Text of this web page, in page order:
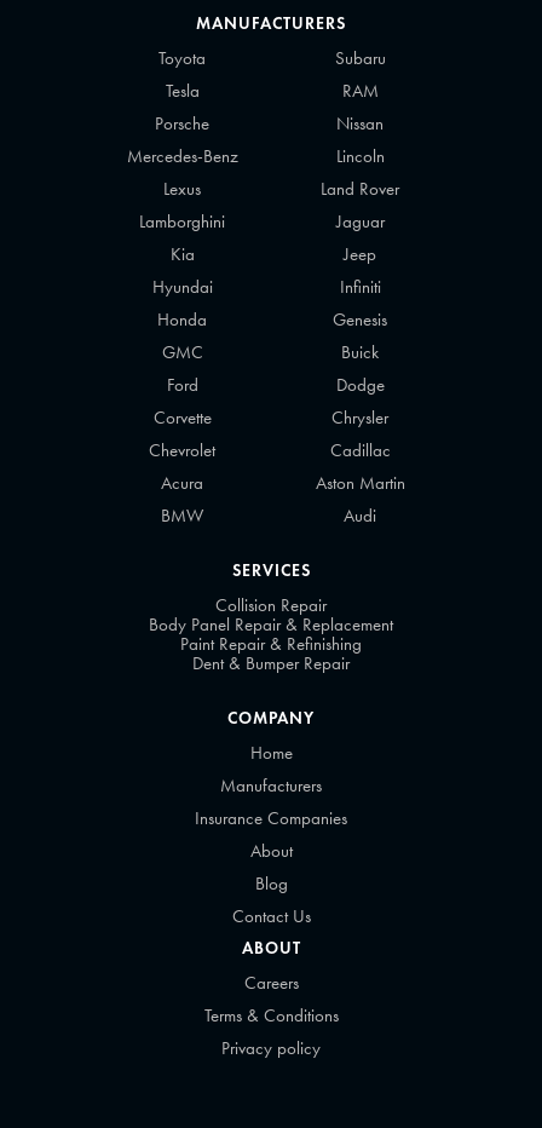
SERVICES
Collision Repair
Body Panel Repair & Replacement
Paint Repair & Refinishing
Dent & Bumper Repair
COMPANY
Home
Manufacturers
Insurance Companies
About
Blog
Contact Us
MANUFACTURERS
Toyota
Subaru
Tesla
RAM
Porsche
Nissan
Mercedes-Benz
Lincoln
Lexus
Land Rover
Lamborghini
Jaguar
Kia
Jeep
Hyundai
Infiniti
Honda
Genesis
GMC
Buick
Ford
Dodge
Corvette
Chrysler
Chevrolet
Cadillac
Acura
Aston Martin
BMW
Audi
ABOUT
Careers
Terms & Conditions
Privacy policy